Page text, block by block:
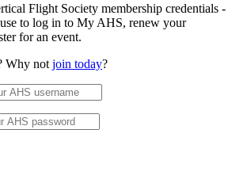
Flight Society membership credentials -
to log in to My AHS, renew your
for an event.
Why not join today?